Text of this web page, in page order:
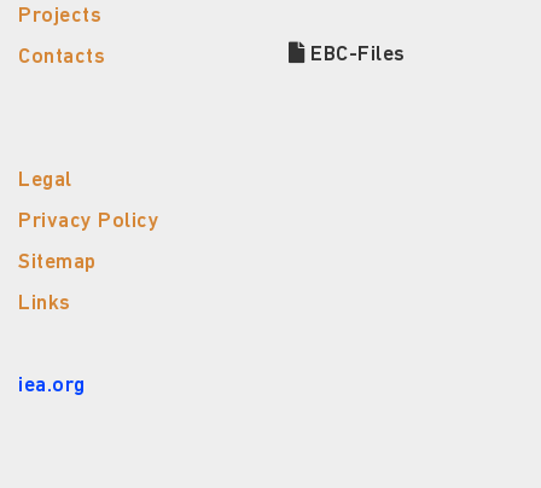
Projects
Contacts
EBC-Files
Legal
Privacy Policy
Sitemap
Links
iea.org